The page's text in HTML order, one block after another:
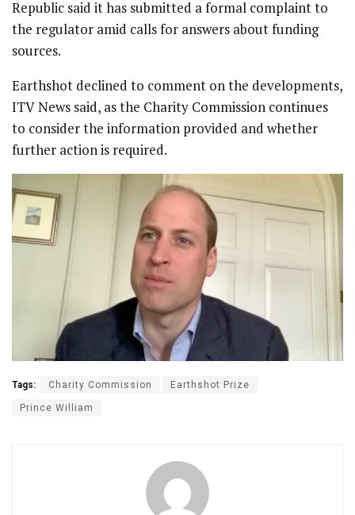
Republic said it has submitted a formal complaint to
the regulator amid calls for answers about funding
sources.
Earthshot declined to comment on the developments,
ITV News said, as the Charity Commission continues
to consider the information provided and whether
further action is required.
Tags: Charity Commission Earthshot Prize
Prince William